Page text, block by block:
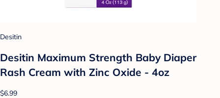
Desitin
Desitin Maximum Strength Baby Diaper
Rash Cream with Zinc Oxide - 4oz
$6.99